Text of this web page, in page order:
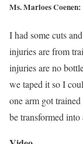
Ms. Marloes Coenen:
I had some cuts
injuries are from
injuries are no
we taped it so I
one arm got
be transformed